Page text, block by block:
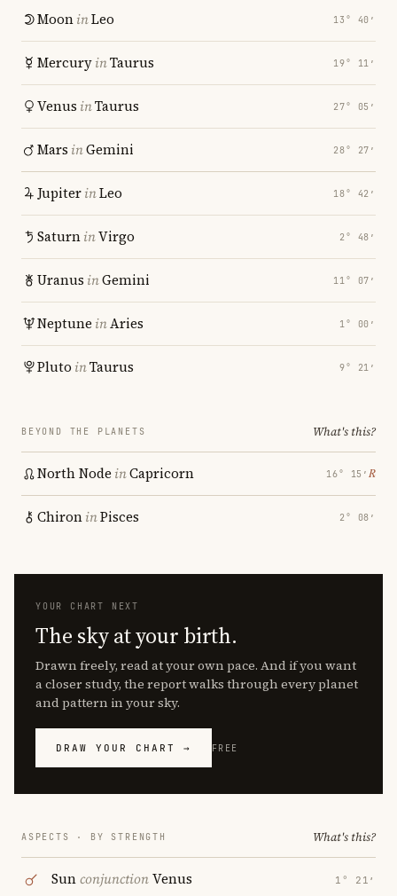
MooninLeo 13° 40′
MercuryinTaurus 19° 11′
Venus inTaurus 27° 05′
Mars inGemini 28° 27′
JupiterinLeo 18° 42′
SaturninVirgo 2° 48′
Uranus inGemini 11° 07′
Neptune inAries 1° 00′
Pluto inTaurus 9° 21′
BEYOND THE PLANETS What's this?
North Node inCapricorn 16° 15′ ℞
ChironinPisces 2° 08′
YOUR CHART NEXT
The sky at your birth.
Drawn freely, read at your own pace. And if you want
a closer study, the report walks through every planet
and pattern in your sky.
DRAW YOUR CHART → FREE
ASPECTS · BY STRENGTH What's this?
SunconjunctionVenus 1° 21′